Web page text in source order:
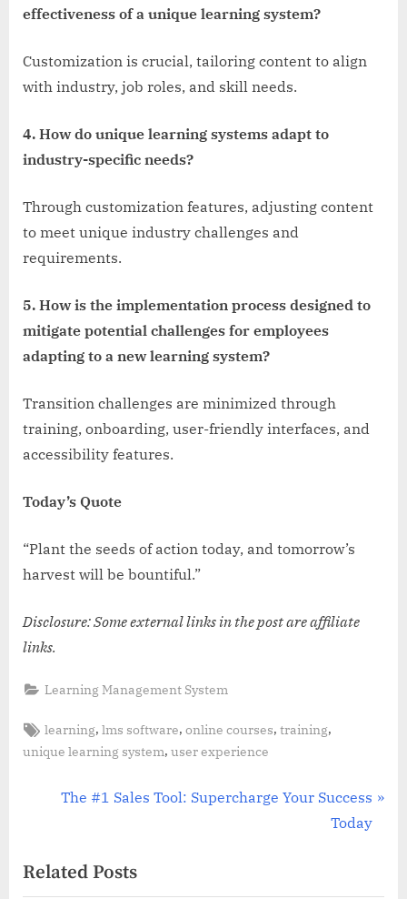
effectiveness of a unique learning system?
Customization is crucial, tailoring content to align
with industry, job roles, and skill needs.
4. How do unique learning systems adapt to
industry-specific needs?
Through customization features, adjusting content
to meet unique industry challenges and
requirements.
5. How is the implementation process designed to
mitigate potential challenges for employees
adapting to a new learning system?
Transition challenges are minimized through
training, onboarding, user-friendly interfaces, and
accessibility features.
Today’s Quote
“Plant the seeds of action today, and tomorrow’s
harvest will be bountiful.”
Disclosure: Some external links in the post are affiliate
links.
Learning Management System
Tags:
learning,lms software,online courses,training,
unique learning system, user experience
Post
N
t
The #1 Sales Tool: Supercharge Your Success
Today
Related Posts